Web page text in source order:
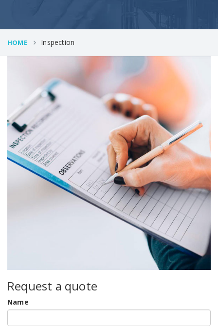
HOME Inspection
Request a quote
Name